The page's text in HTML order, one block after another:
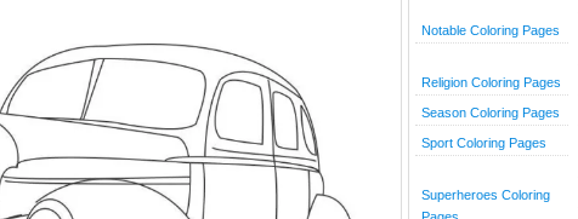
Notable Coloring Pages
Religion Coloring Pages
Season Coloring Pages
Sport Coloring Pages
Superheroes Coloring